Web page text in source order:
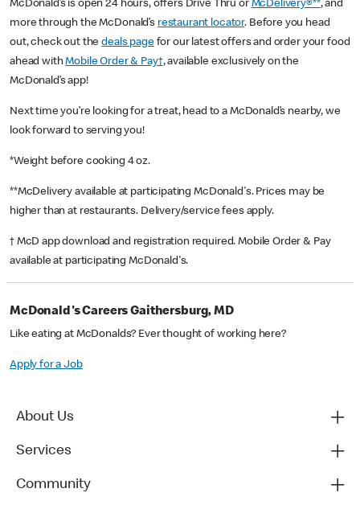
McDonald’s is open 24 hours, offers Drive Thru or McDelivery®**, and
more through the McDonald’s restaurant locator. Before you head
out, check out thedeals pagefor our latest offers and order your food
ahead withMobile Order & Pay†, available exclusively on the
McDonald’s app!
Next time you’re looking for a treat, head to a McDonald’s nearby, we
look forward to serving you!
*Weight before cooking 4 oz.
**McDelivery available at participating McDonald's. Prices may be
higher than at restaurants. Delivery/service fees apply.
† McD app download and registration required. Mobile Order & Pay
available at participating McDonald's.
McDonald's Careers Gaithersburg, MD
Like eating at McDonalds? Ever thought of working here?
Apply for a Job
About Us
Services
Community